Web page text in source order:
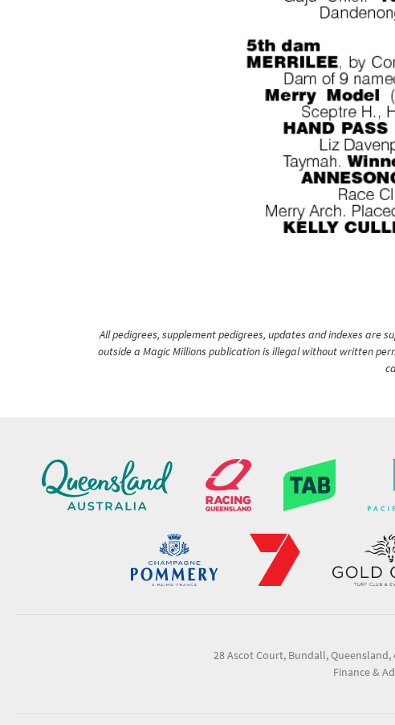
All pedigrees, supplement pedigrees, updates and indexes are
outside a Magic Millions publication is illegal without written
28 Ascot Court, Bundall, Queensland,
Finance &